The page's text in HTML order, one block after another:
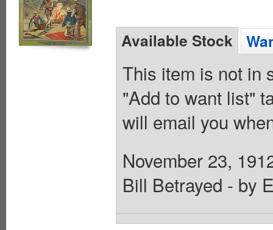
Available Stock
This item is not in
"Add to want list"
will email you
November 23,
Bill Betrayed - by